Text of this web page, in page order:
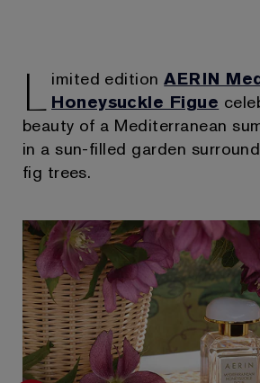
L imited editionAERIN
Honeysuckle Figue
beauty of a Mediterranean
in a sun-filled garden
fig trees.